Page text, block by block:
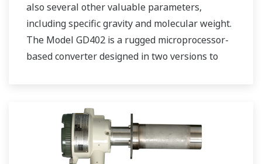
also several other valuable parameters,
including specific gravity and molecular weight.
The Model GD402 is a rugged microprocessor-
based converter designed in two versions to